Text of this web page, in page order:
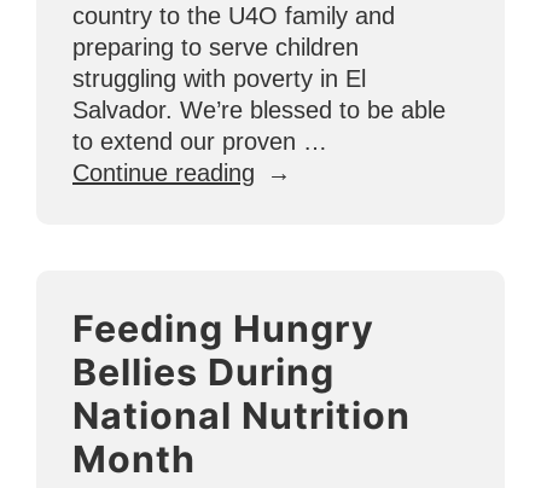
country to the U4O family and
preparing to serve children
struggling with poverty in El
Salvador. We’re blessed to be able
to extend our proven …
Continue reading “U4O
El
Salvador
Reach
for
Feeding Hungry
Bellies During
National Nutrition
Month